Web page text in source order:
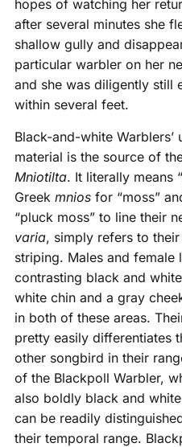
hopes of watching her
after several minutes she
shallow gully and
particular warbler on her
and she was diligently still
within several feet.
Black-and-white
material is the source of
Mniotilta. It literally means
Greek mnios for “moss”
“pluck moss” to line their
varia, simply refers to
striping. Males and
contrasting black and
white chin and a gray
in both of these areas.
pretty easily differentiates
other songbird in their
of the Blackpoll Warbler,
also boldly black and
can be readily
their temporal range.